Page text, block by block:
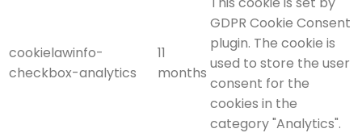
cookielawinfo-
checkbox-analytics
11
months
GDPR Cookie Consent
plugin. The cookie is
used to store the user
consent for the
cookies in the
category "Analytics".